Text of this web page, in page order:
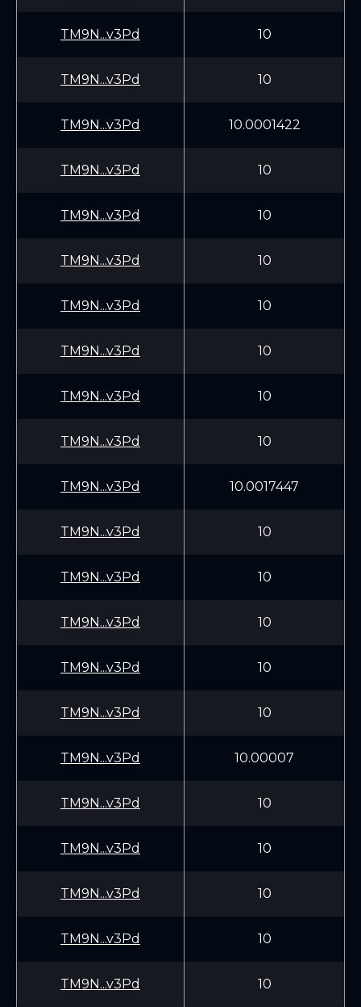
TM9N...v3Pd 10
TM9N...v3Pd 10
TM9N...v3Pd 10.0001422
TM9N...v3Pd 10
TM9N...v3Pd 10
TM9N...v3Pd 10
TM9N...v3Pd 10
TM9N...v3Pd 10
TM9N...v3Pd 10
TM9N...v3Pd 10
TM9N...v3Pd 10.0017447
TM9N...v3Pd 10
TM9N...v3Pd 10
TM9N...v3Pd 10
TM9N...v3Pd 10
TM9N...v3Pd 10
TM9N...v3Pd 10.00007
TM9N...v3Pd 10
TM9N...v3Pd 10
TM9N...v3Pd 10
TM9N...v3Pd 10
TM9N...v3Pd 10